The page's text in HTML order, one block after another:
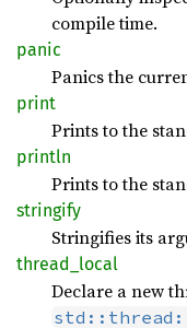
compile time.
panic
Panics the
print
Prints to the
println
Prints to the
stringify
Stringifies its
thread_ local
Declare a new